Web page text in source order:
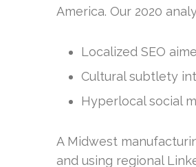
America. Our 2020
Localized SEO
Cultural subtlety
Hyperlocal social
A Midwest
and using regional